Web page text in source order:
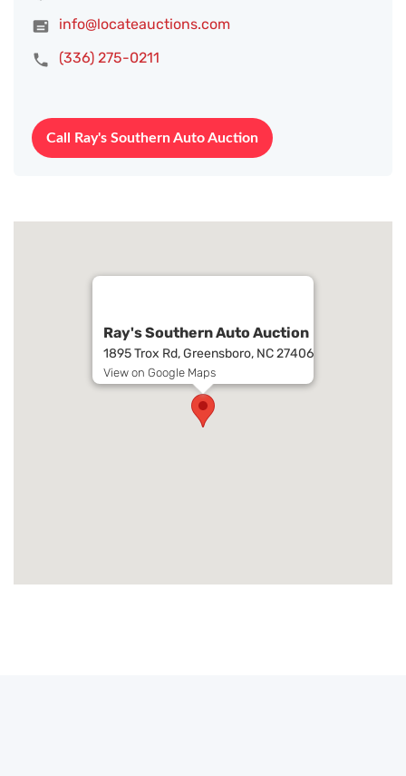
info@locateauctions.com
(336) 275-0211
Call Ray's Southern Auto Auction
Ray's Southern Auto Auction
1895 Trox Rd, Greensboro, NC 27406
View on Google Maps